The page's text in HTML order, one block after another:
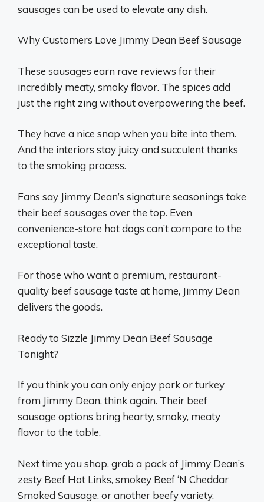
sausages can be used to elevate any dish.
Why Customers Love Jimmy Dean Beef Sausage
These sausages earn rave reviews for their
incredibly meaty, smoky flavor. The spices add
just the right zing without overpowering the beef.
They have a nice snap when you bite into them.
And the interiors stay juicy and succulent thanks
to the smoking process.
Fans say Jimmy Dean’s signature seasonings take
their beef sausages over the top. Even
convenience-store hot dogs can’t compare to the
exceptional taste.
For those who want a premium, restaurant-
quality beef sausage taste at home, Jimmy Dean
delivers the goods.
Ready to Sizzle Jimmy Dean Beef Sausage
Tonight?
If you think you can only enjoy pork or turkey
from Jimmy Dean, think again. Their beef
sausage options bring hearty, smoky, meaty
flavor to the table.
Next time you shop, grab a pack of Jimmy Dean’s
zesty Beef Hot Links, smokey Beef ‘N Cheddar
Smoked Sausage, or another beefy variety.